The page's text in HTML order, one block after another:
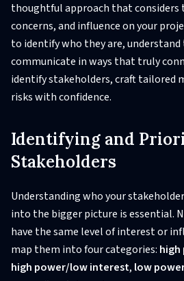
thoughtful approach that considers
concerns, and influence on your
to identify who they are,
communicate in ways that truly
identify stakeholders, craft tailored
risks with confidence.
Identifying and
Stakeholders
Understanding who your
into the bigger picture is essential.
have the same level of interest or
map them into four categories:
high power/low interest, low